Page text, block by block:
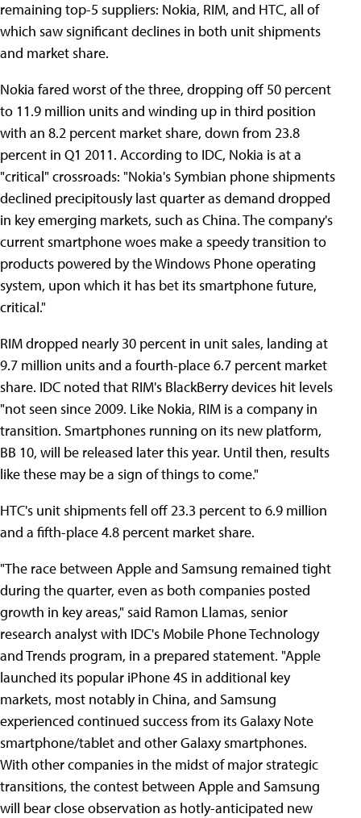
remaining top-5 suppliers: Nokia, RIM, and HTC, all of
which saw significant declines in both unit shipments
and market share.
Nokia fared worst of the three, dropping off 50 percent
to 11.9 million units and winding up in third position
with an 8.2 percent market share, down from 23.8
percent in Q1 2011. According to IDC, Nokia is at a
"critical" crossroads: "Nokia's Symbian phone shipments
declined precipitously last quarter as demand dropped
in key emerging markets, such as China. The company's
current smartphone woes make a speedy transition to
products powered by the Windows Phone operating
system, upon which it has bet its smartphone future,
critical."
RIM dropped nearly 30 percent in unit sales, landing at
9.7 million units and a fourth-place 6.7 percent market
share. IDC noted that RIM's BlackBerry devices hit levels
"not seen since 2009. Like Nokia, RIM is a company in
transition. Smartphones running on its new platform,
BB 10, will be released later this year. Until then, results
like these may be a sign of things to come."
HTC's unit shipments fell off 23.3 percent to 6.9 million
and a fifth-place 4.8 percent market share.
"The race between Apple and Samsung remained tight
during the quarter, even as both companies posted
growth in key areas," said Ramon Llamas, senior
research analyst with IDC's Mobile Phone Technology
and Trends program, in a prepared statement. "Apple
launched its popular iPhone 4S in additional key
markets, most notably in China, and Samsung
experienced continued success from its Galaxy Note
smartphone/tablet and other Galaxy smartphones.
With other companies in the midst of major strategic
transitions, the contest between Apple and Samsung
will bear close observation as hotly-anticipated new